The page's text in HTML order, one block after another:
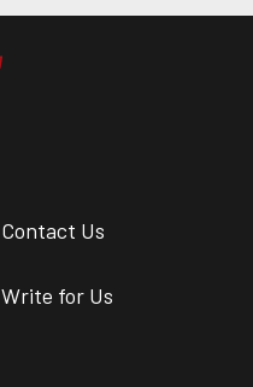
Contact Us
Write for Us